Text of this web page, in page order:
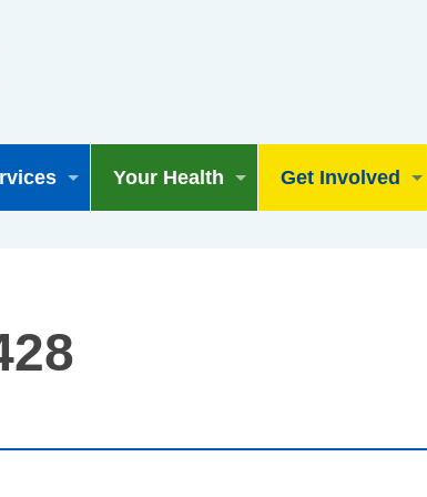
Your Health Get Involved